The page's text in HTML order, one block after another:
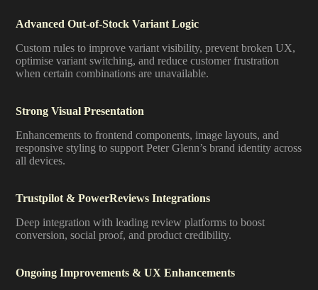
Advanced Out-of-Stock Variant Logic
Custom rules to improve variant visibility, prevent broken UX,
optimise variant switching, and reduce customer frustration
when certain combinations are unavailable.
Strong Visual Presentation
Enhancements to frontend components, image layouts, and
responsive styling to support Peter Glenn’s brand identity across
all devices.
Trustpilot & PowerReviews Integrations
Deep integration with leading review platforms to boost
conversion, social proof, and product credibility.
Ongoing Improvements & UX Enhancements